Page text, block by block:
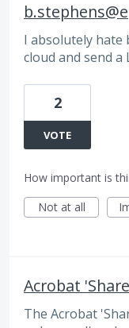
I absolutely hate
cloud and send a
2
VOTE
How important is
Not at all
Acrobat
The Acrobat